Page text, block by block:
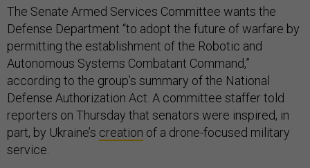
The Senate Armed Services Committee wants the
Defense Department “to adopt the future of warfare by
permitting the establishment of the Robotic and
Autonomous Systems Combatant Command,”
according to the group’s summary of the National
Defense Authorization Act. A committee staffer told
reporters on Thursday that senators were inspired, in
part, by Ukraine’s creation of a drone-focused military
service.